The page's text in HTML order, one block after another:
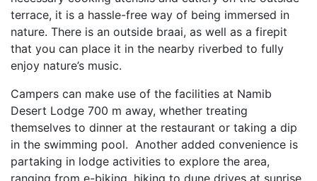
terrace, it is a hassle-free way of being immersed in
nature. There is an outside braai, as well as a firepit
that you can place it in the nearby riverbed to fully
enjoy nature’s music.
Campers can make use of the facilities at Namib
Desert Lodge 700 m away, whether treating
themselves to dinner at the restaurant or taking a dip
in the swimming pool. Another added convenience is
partaking in lodge activities to explore the area,
ranging from e-biking, hiking to dune drives at sunrise